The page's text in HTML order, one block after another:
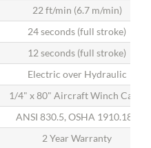
22 ft/min (6.7 m/min)
24 seconds (full stroke)
12 seconds (full stroke)
Electric over Hydraulic
1/4" x 80" Aircraft Winch Cable
ANSI 830.5, OSHA 1910.180
2 Year Warranty